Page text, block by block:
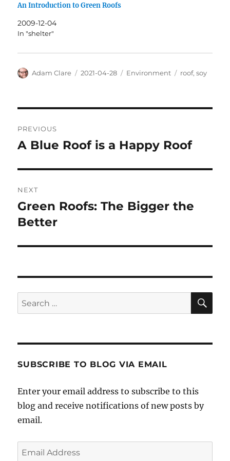
An Introduction to Green Roofs
2009-12-04
In "shelter"
Author
Adam Clare
Posted
2021-04-28 Categories
Environment Tags
roof,soy
navigation
PREVIOUS
Previous
A Blue Roof is a Happy Roof
NEXT
Next
post:
Green Roofs: The Bigger the
Better
Search
for:
SUBSCRIBE TO BLOG VIA EMAIL
Enter your email address to subscribe to this
blog and receive notifications of new posts by
email.
Email